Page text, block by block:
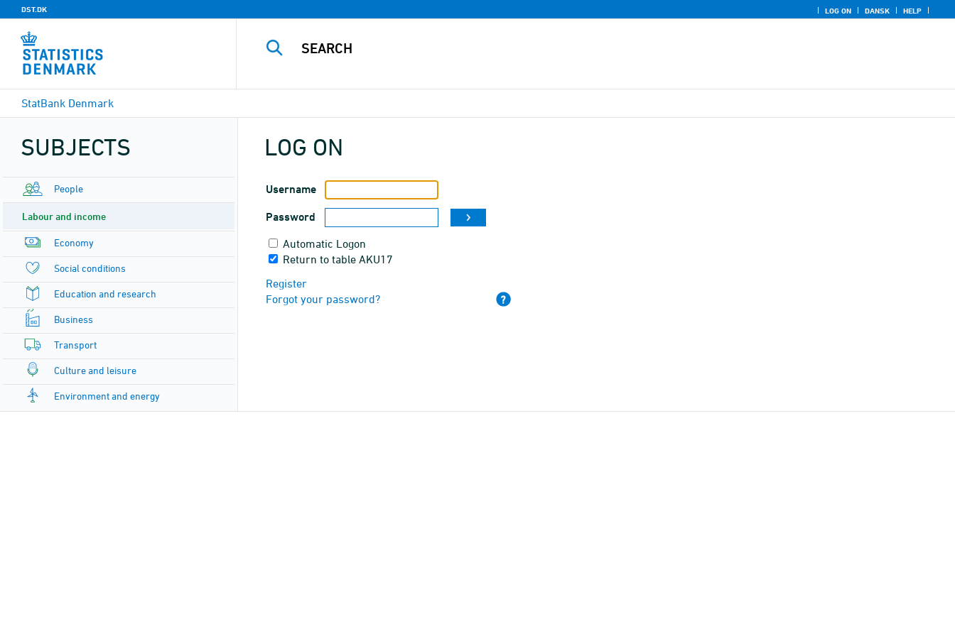
DST.DK LOG ON DANSK HELP
StatBank Denmark
SUBJECTS
People
Labour and income
Economy
Social conditions
Education and research
Business
Transport
Culture and leisure
Environment and energy
LOG ON
Username
Password
Automatic Logon
Return to table AKU17
Register
Forgot your password?